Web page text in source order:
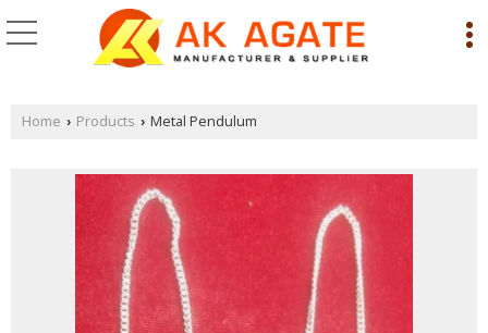
Home › Products › Metal Pendulum